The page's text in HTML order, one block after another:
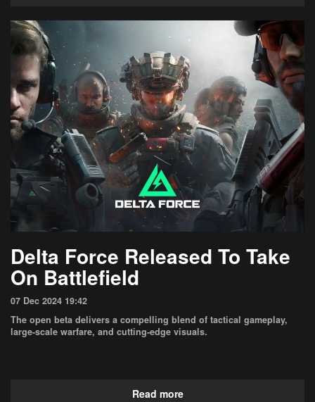
Delta Force Released To Take
On Battlefield
07 Dec 2024 19:42
The open beta delivers a compelling blend of tactical gameplay,
large-scale warfare, and cutting-edge visuals.
Read more